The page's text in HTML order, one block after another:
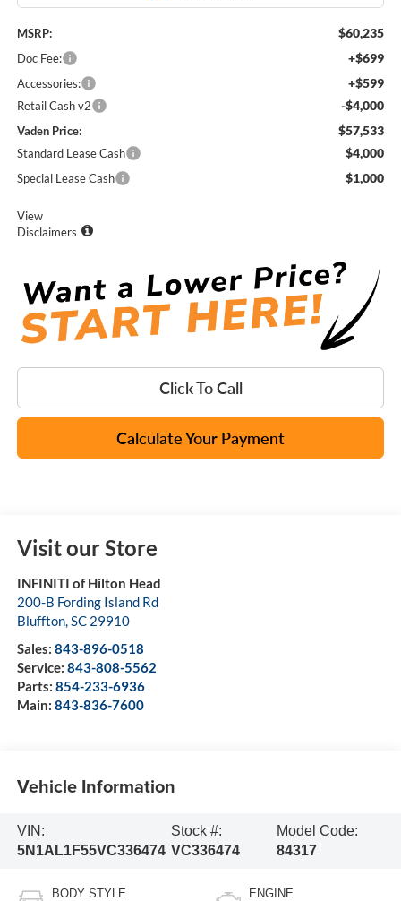
MSRP: $60,235
Doc Fee: +$699
Accessories: +$599
Retail Cash v2 -$4,000
Vaden Price: $57,533
Standard Lease Cash $4,000
Special Lease Cash $1,000
View
Disclaimers
Click To Call
Calculate Your Payment
Visit our Store
INFINITI of Hilton Head
200-B Fording Island Rd
Bluffton,SC 29910
Sales: 843-896-0518
Service: 843-808-5562
Parts: 854-233-6936
Main: 843-836-7600
Vehicle Information
VIN:
5N1AL1F55VC336474
Stock #:
VC336474
Model Code:
84317
BODY STYLE ENGINE